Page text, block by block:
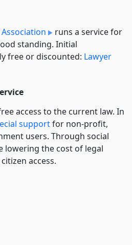
runs a service for
standing. Initial
free or discounted: Lawyer
access to the current law. In
supportfor non-profit,
users. Through social
lowering the cost of legal
access.